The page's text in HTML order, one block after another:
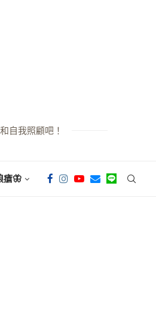
自我照顧吧！
瘡🦋